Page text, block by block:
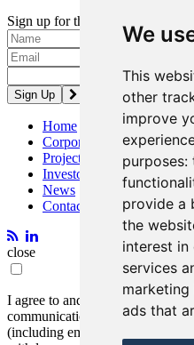
We
This
other
improve
purposes:
provide a
the
interest in
services
ads that
Sign up for the latest news and
Home
Corporate
Projects
Investors
News
Contact
close
I agree to and consent to receive
communications by way of
(including email) from Entrée